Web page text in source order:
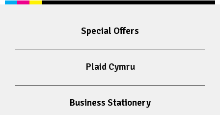
Special Offers
Plaid Cymru
Business Stationery